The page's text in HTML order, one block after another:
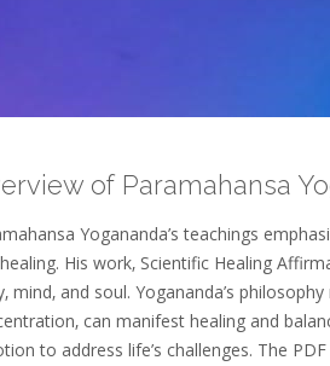
of Paramahansa
Yogananda’s teachings
His work‚ Scientific Healing
mind‚ and soul. Yogananda’s
can manifest healing and
to address life’s challenges. The